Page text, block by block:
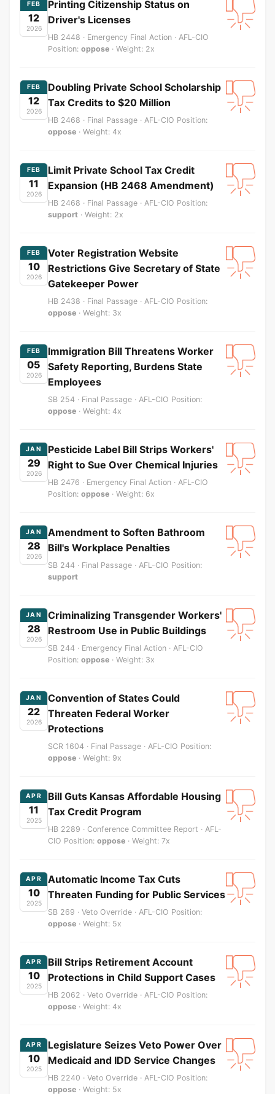
FEB
12
2026
Printing Citizenship Status on
Driver's Licenses
HB 2448 · Emergency Final Action · AFL-CIO
Position: oppose · Weight: 2x
FEB
12
2026
Doubling Private School Scholarship
Tax Credits to $20 Million
HB 2468 · Final Passage · AFL-CIO Position:
oppose · Weight: 4x
FEB
11
2026
Limit Private School Tax Credit
Expansion (HB 2468 Amendment)
HB 2468 · Final Passage · AFL-CIO Position:
support · Weight: 2x
FEB
10
2026
Voter Registration Website
Restrictions Give Secretary of State
Gatekeeper Power
HB 2438 · Final Passage · AFL-CIO Position:
oppose · Weight: 3x
FEB
05
2026
Immigration Bill Threatens Worker
Safety Reporting, Burdens State
Employees
SB 254 · Final Passage · AFL-CIO Position:
oppose · Weight: 4x
JAN
29
2026
Pesticide Label Bill Strips Workers'
Right to Sue Over Chemical Injuries
HB 2476 · Emergency Final Action · AFL-CIO
Position: oppose · Weight: 6x
JAN
28
2026
Amendment to Soften Bathroom
Bill's Workplace Penalties
SB 244 · Final Passage · AFL-CIO Position:
support
JAN
28
2026
Criminalizing Transgender Workers'
Restroom Use in Public Buildings
SB 244 · Emergency Final Action · AFL-CIO
Position: oppose · Weight: 3x
JAN
22
2026
Convention of States Could
Threaten Federal Worker
Protections
SCR 1604 · Final Passage · AFL-CIO Position:
oppose · Weight: 9x
APR
11
2025
Bill Guts Kansas Affordable Housing
Tax Credit Program
HB 2289 · Conference Committee Report · AFL-
CIO Position: oppose · Weight: 7x
APR
10
2025
Automatic Income Tax Cuts
Threaten Funding for Public Services
SB 269 · Veto Override · AFL-CIO Position:
oppose · Weight: 5x
APR
10
2025
Bill Strips Retirement Account
Protections in Child Support Cases
HB 2062 · Veto Override · AFL-CIO Position:
oppose · Weight: 4x
APR
10
2025
Legislature Seizes Veto Power Over
Medicaid and IDD Service Changes
HB 2240 · Veto Override · AFL-CIO Position:
oppose · Weight: 5x